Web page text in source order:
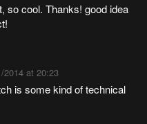
so cool. Thanks! good idea
2014 at 20:23
is some kind of technical